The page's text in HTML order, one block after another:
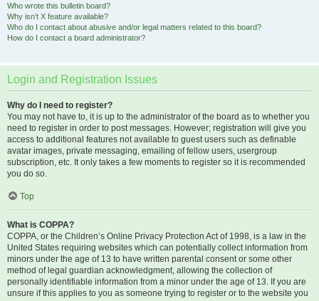
Who wrote this bulletin board?
Why isn’t X feature available?
Who do I contact about abusive and/or legal matters related to this board?
How do I contact a board administrator?
Login and Registration Issues
Why do I need to register?
You may not have to, it is up to the administrator of the board as to whether you
need to register in order to post messages. However; registration will give you
access to additional features not available to guest users such as definable
avatar images, private messaging, emailing of fellow users, usergroup
subscription, etc. It only takes a few moments to register so it is recommended
you do so.
Top
What is COPPA?
COPPA, or the Children’s Online Privacy Protection Act of 1998, is a law in the
United States requiring websites which can potentially collect information from
minors under the age of 13 to have written parental consent or some other
method of legal guardian acknowledgment, allowing the collection of
personally identifiable information from a minor under the age of 13. If you are
unsure if this applies to you as someone trying to register or to the website you